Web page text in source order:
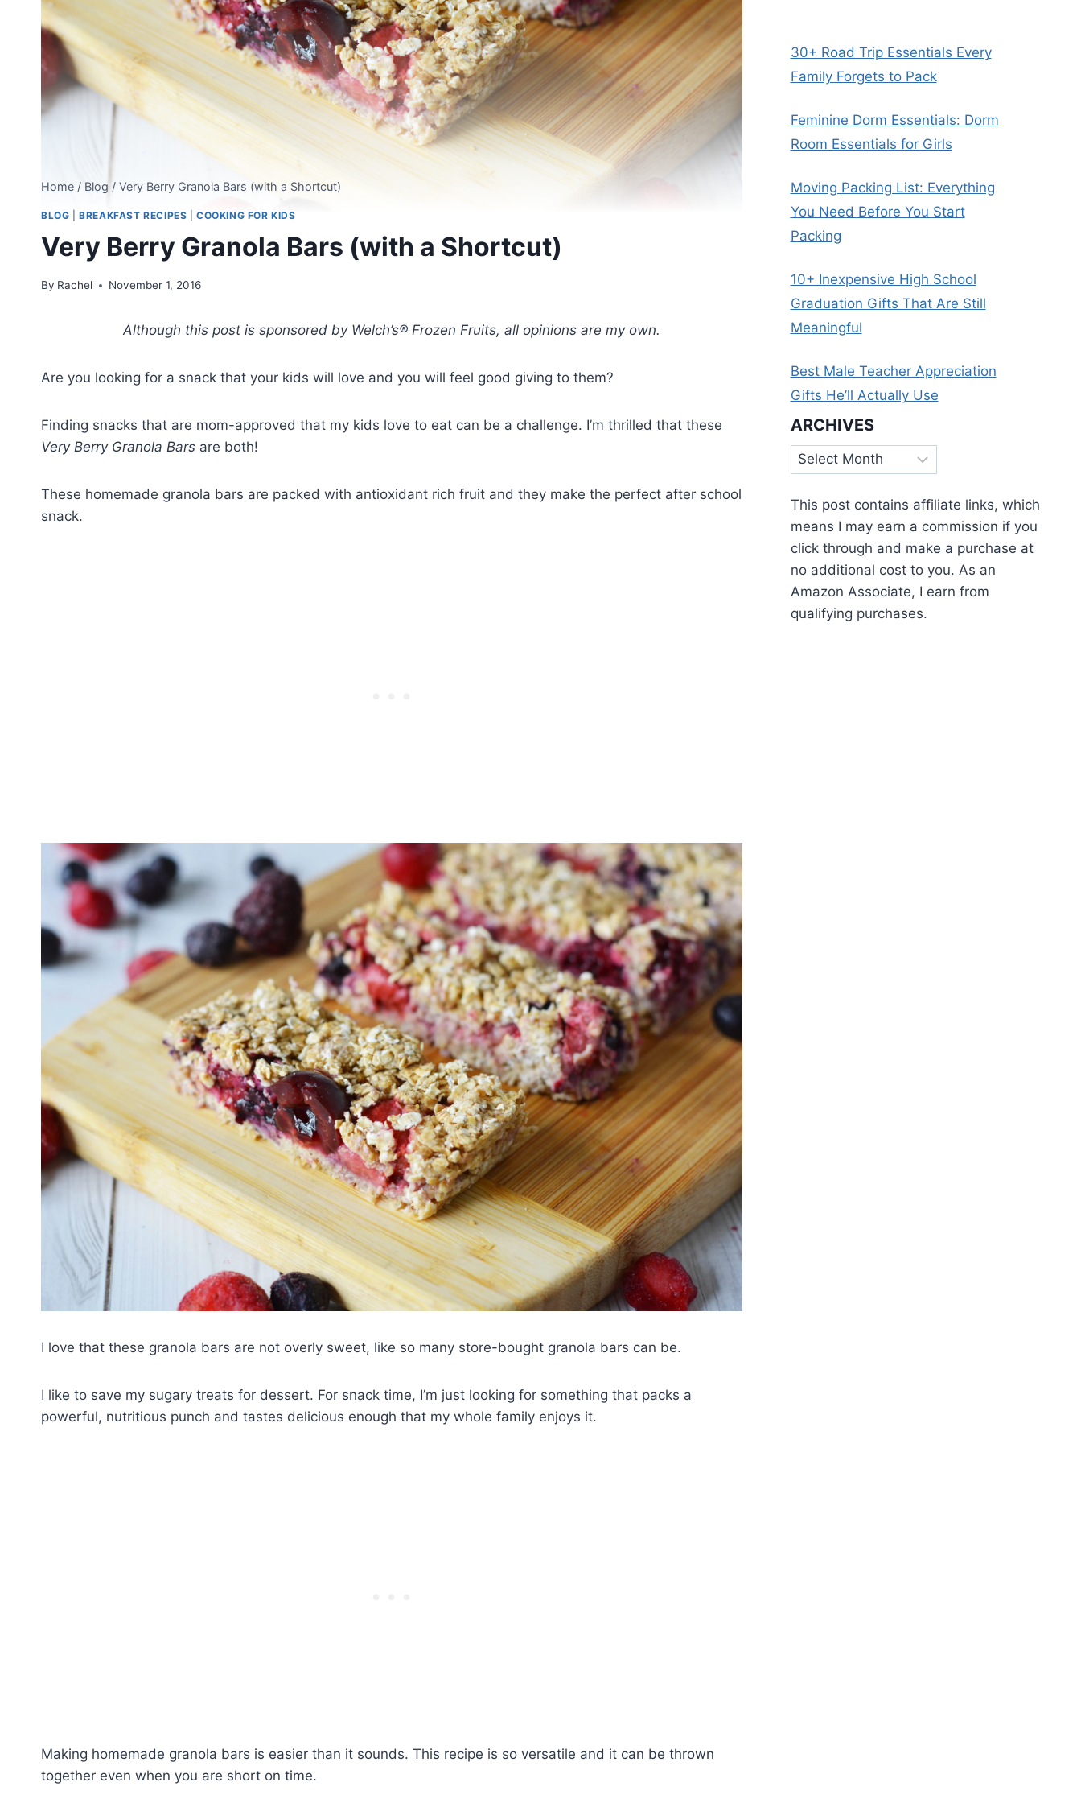
Home / Blog / Very Berry Granola Bars (with a Shortcut)
BLOG |BREAKFAST RECIPES |COOKING FOR KIDS
Very Berry Granola Bars (with a Shortcut)
By Rachel November 1, 2016
Although this post is sponsored by Welch’s® Frozen Fruits, all opinions are my own.
Are you looking for a snack that your kids will love and you will feel good giving to them?
Finding snacks that are mom-approved that my kids love to eat can be a challenge. I’m thrilled that these
Very Berry Granola Bars are both!
These homemade granola bars are packed with antioxidant rich fruit and they make the perfect after school
snack.
I love that these granola bars are not overly sweet, like so many store-bought granola bars can be.
I like to save my sugary treats for dessert. For snack time, I’m just looking for something that packs a
powerful, nutritious punch and tastes delicious enough that my whole family enjoys it.
Making homemade granola bars is easier than it sounds. This recipe is so versatile and it can be thrown
together even when you are short on time.
30+ Road Trip Essentials Every
Family Forgets to Pack
Feminine Dorm Essentials: Dorm
Room Essentials for Girls
Moving Packing List: Everything
You Need Before You Start
Packing
10+ Inexpensive High School
Graduation Gifts That Are Still
Meaningful
Best Male Teacher Appreciation
Gifts He’ll Actually Use
ARCHIVES
Archives
This post contains affiliate links, which
means I may earn a commission if you
click through and make a purchase at
no additional cost to you. As an
Amazon Associate, I earn from
qualifying purchases.